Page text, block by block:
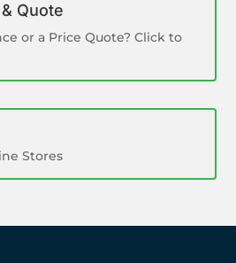
Quote
or a Price Quote? Click to
Stores